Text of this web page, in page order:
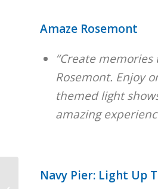
Amaze Rosemont
“Create
Rosemont. Enjoy
themed light
amazing
Navy Pier: Light Up
Polar Express &